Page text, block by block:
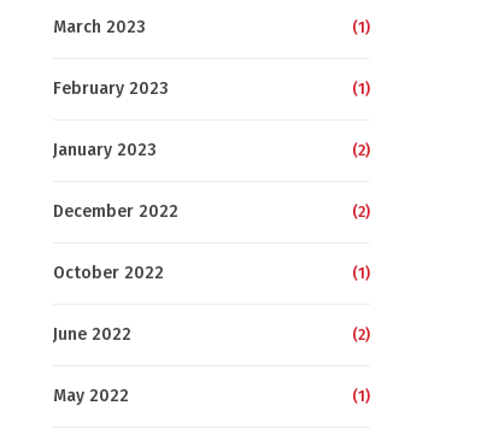
March 2023 (1)
February 2023 (1)
January 2023 (2)
December 2022 (2)
October 2022 (1)
June 2022 (2)
May 2022 (1)